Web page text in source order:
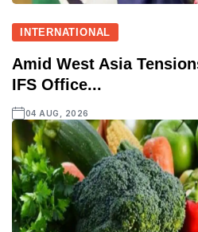
INTERNATIONAL
Amid West Asia
IFS Office...
04 AUG, 2026